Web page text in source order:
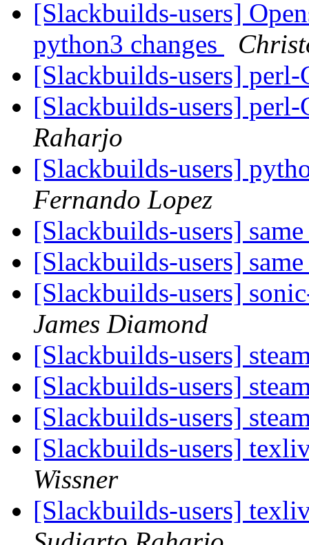
[Slackbuilds-users]
python3 changes
[Slackbuilds-users]
[Slackbuilds-users]
Raharjo
[Slackbuilds-users]
Fernando Lopez
[Slackbuilds-users]
[Slackbuilds-users]
[Slackbuilds-users]
James Diamond
[Slackbuilds-users]
[Slackbuilds-users]
[Slackbuilds-users]
[Slackbuilds-users]
Wissner
[Slackbuilds-users]